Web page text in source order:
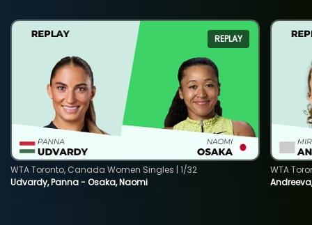
REPLAY
Udvardy, Panna - Osaka, Naomi
WTA Toronto, Canada Women Singles | 1/32
WTA